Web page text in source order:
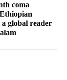
coma
a global reader